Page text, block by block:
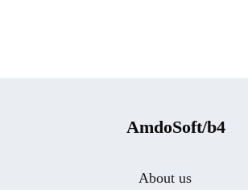
AmdoSoft/b4
About us